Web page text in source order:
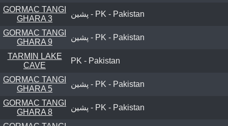
GORMAC TANGI
GHARA 3
پشین - PK - Pakistan
GORMAC TANGI
GHARA 9
پشین - PK - Pakistan
TARMIN LAKE
CAVE
PK - Pakistan
GORMAC TANGI
GHARA 5
پشین - PK - Pakistan
GORMAC TANGI
GHARA 8
پشین - PK - Pakistan